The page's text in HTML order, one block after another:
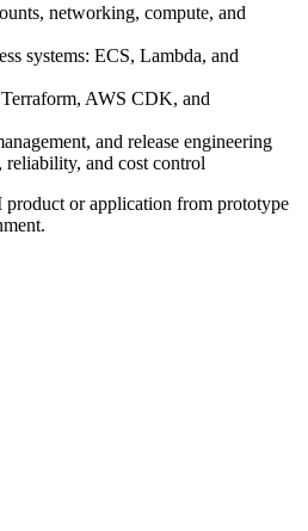
networking, compute, and
systems: ECS, Lambda, and
AWS CDK, and
and release engineering
reliability, and cost control
product or application from prototype